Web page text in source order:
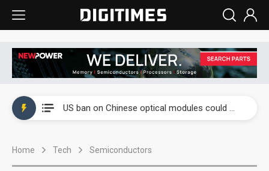
US ban on Chinese optical modules could disrupt AI supply chain
Home Tech Semiconductors